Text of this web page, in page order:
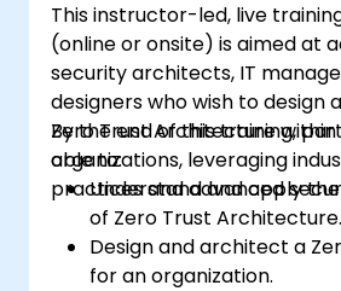
This instructor-led, live
(online or onsite) is aimed at
security architects, IT
designers who wish to design
Zero Trust Architecture
organizations, leveraging
practices and advanced
By the end of this training,
able to:
Understand and apply
of Zero Trust Architecture.
Design and architect a
for an organization.